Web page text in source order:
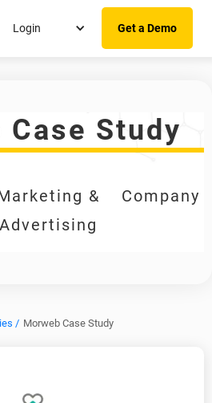
Login Get a Demo
Case Study
&
Advertising
Company
/ Morweb Case Study